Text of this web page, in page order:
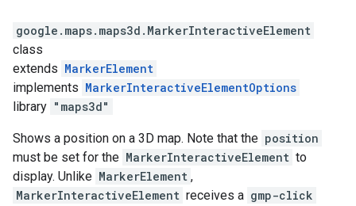
google.maps.maps3d . MarkerInteractiveElement
class
extends MarkerElement
implements MarkerInteractiveElementOptions
library "maps3d"
Shows a position on a 3D map. Note that the position
must be set for the MarkerInteractiveElement to
display. Unlike MarkerElement ,
MarkerInteractiveElement receives a gmp-click